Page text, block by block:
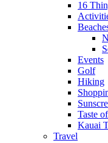
16
Events
Golf
Hiking
Taste
Kauai
Travel